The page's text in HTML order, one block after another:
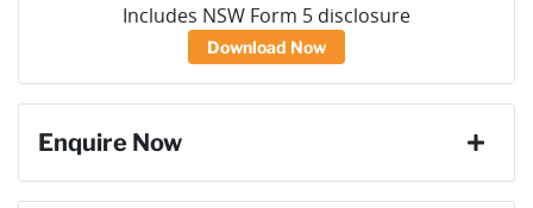
Includes NSW Form 5 disclosure
Download Now
Enquire Now